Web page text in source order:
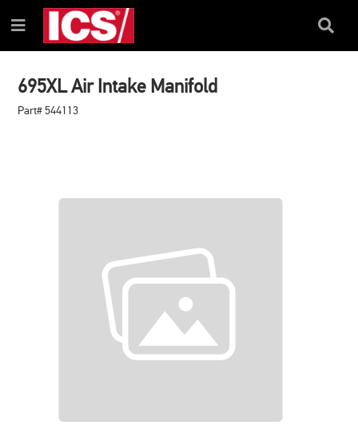
TO
CONTENT
TO
NAVIGATION
MENU
Menu
Search
695XL Air Intake Manifold
Part# 544113